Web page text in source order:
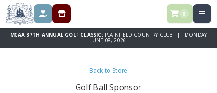
DONATE REGISTRATION & SPONSORSHIPS 0
MCAA 37TH ANNUAL GOLF CLASSIC: PLAINFIELD COUNTRY CLUB | MONDAY
JUNE 08, 2026
Back to Store
Golf Ball Sponsor